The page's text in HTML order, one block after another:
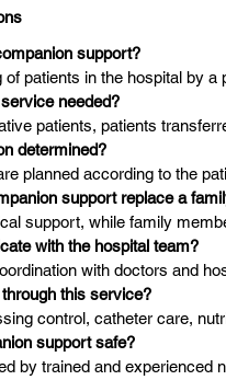
support?
of patients in the hospital by a
needed?
patients, patients
determined?
planned according to the
support replace a
support, while family
with the hospital team?
with doctors and
this service?
control, catheter care,
support safe?
by trained and experienced